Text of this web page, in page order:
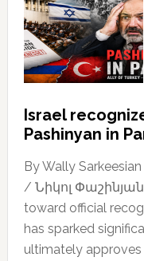
Israel
Pashinyan in
By Wally
/ Նիկոլ Փաշինյան
toward official
has sparked
ultimately